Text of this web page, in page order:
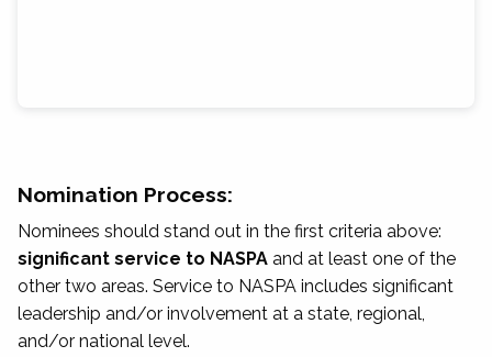
Nomination Process:
Nominees should stand out in the first criteria above:
significant service to NASPA and at least one of the
other two areas. Service to NASPA includes significant
leadership and/or involvement at a state, regional,
and/or national level.